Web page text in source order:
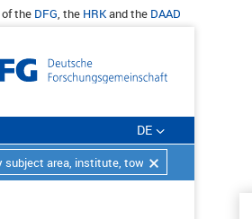
the DFG, the HRKand the DAAD
DE